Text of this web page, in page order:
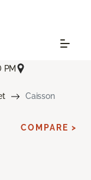
PM
Caisson
COMPARE >